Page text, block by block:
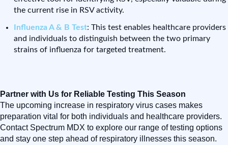
the current rise in RSV activity.
Influenza A & B Test: This test enables healthcare providers
and individuals to distinguish between the two primary
strains of influenza for targeted treatment.
Partner with Us for Reliable Testing This Season
The upcoming increase in respiratory virus cases makes
preparation vital for both individuals and healthcare providers.
Contact Spectrum MDX to explore our range of testing options
and stay one step ahead of respiratory illnesses this season.